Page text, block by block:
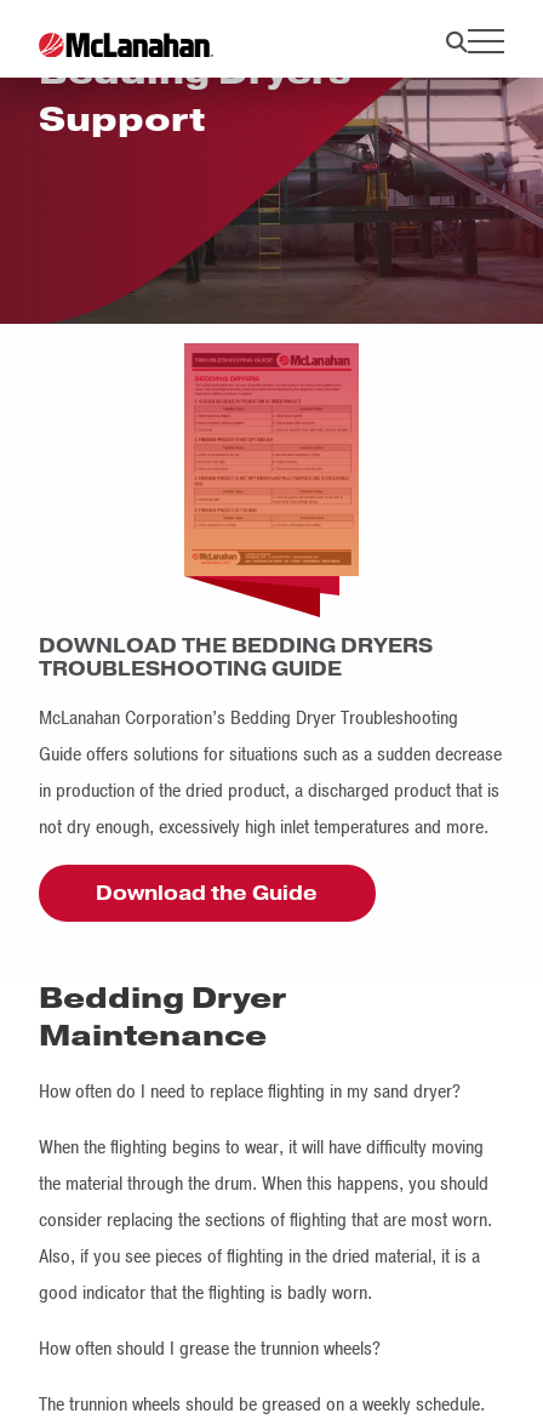
Bedding Dryers
Support
DOWNLOAD THE BEDDING DRYERS
TROUBLESHOOTING GUIDE
McLanahan Corporation’s Bedding Dryer Troubleshooting
Guide offers solutions for situations such as a sudden decrease
in production of the dried product, a discharged product that is
not dry enough, excessively high inlet temperatures and more.
Download the Guide
Bedding Dryer
Maintenance
How often do I need to replace flighting in my sand dryer?
When the flighting begins to wear, it will have difficulty moving
the material through the drum. When this happens, you should
consider replacing the sections of flighting that are most worn.
Also, if you see pieces of flighting in the dried material, it is a
good indicator that the flighting is badly worn.
How often should I grease the trunnion wheels?
The trunnion wheels should be greased on a weekly schedule.